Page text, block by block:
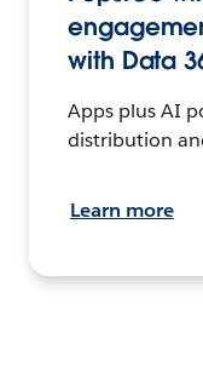
with Data
Apps plus AI
distribution
Learn more